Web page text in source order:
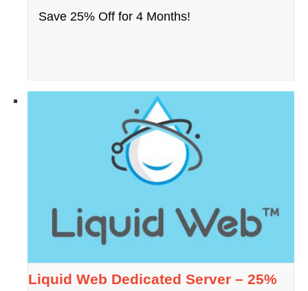
Save 25% Off for 4 Months!
Liquid Web Dedicated Server – 25%